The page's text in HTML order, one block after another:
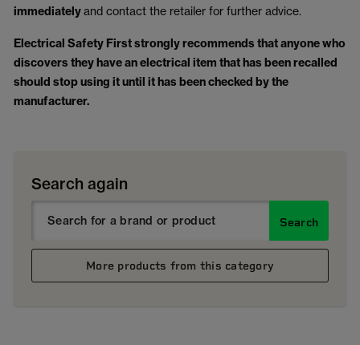
immediatelyand contact the retailer for further advice.
Electrical Safety First strongly recommends that anyone who
discovers they have an electrical item that has been recalled
should stop using it until it has been checked by the
manufacturer.
Search again
Search
More products from this category